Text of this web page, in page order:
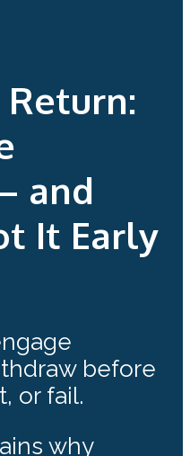
Return:
and
It Early
before
or fail.
why